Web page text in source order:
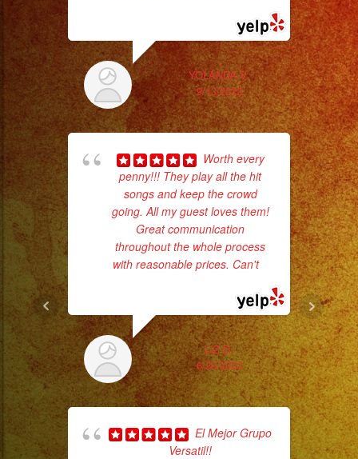
#party
#palmdale
#palmdaleca
#eventplanner
#eventplanners
#foodservice
#eventos
#planeaciondeeventos
#partydecorations
#quinceaños
Saludos
qué
ciudad
será
tu
evento
y
YOLANDA V.
9/13/2022
Worth every
penny!!! They play all the hit
songs and keep the crowd
going. All my guest loves them!
Great communication
throughout the whole process
with reasonable prices. Can't...
LIZ D.
6/20/2023
El Mejor Grupo
Versatil!!